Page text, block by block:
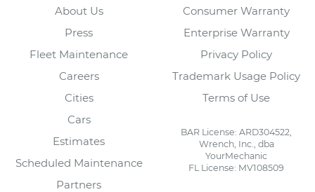
About Us
Press
Fleet Maintenance
Careers
Cities
Cars
Estimates
Scheduled Maintenance
Partners
Consumer Warranty
Enterprise Warranty
Privacy Policy
Trademark Usage Policy
Terms of Use
BAR License: ARD304522,
Wrench, Inc., dba
YourMechanic
FL License: MV108509